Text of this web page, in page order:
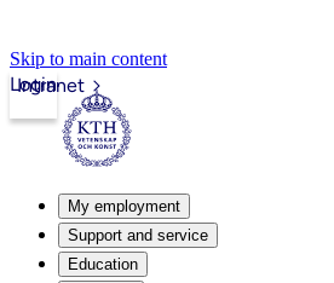
Skip to main content
Intranet
Login
My employment
Support and service
Education